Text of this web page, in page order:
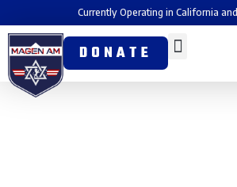
Currently Operating in California
DONATE